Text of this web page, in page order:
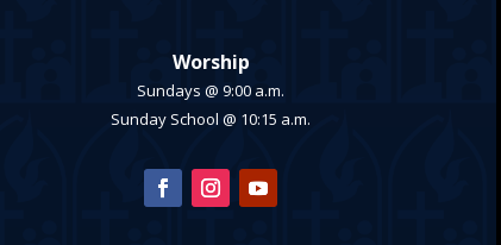
Worship
Sundays @ 9:00 a.m.
Sunday School @ 10:15 a.m.